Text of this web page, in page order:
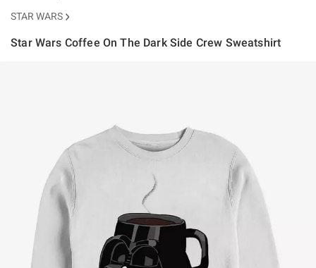
STAR WARS
Star Wars Coffee On The Dark Side Crew Sweatshirt